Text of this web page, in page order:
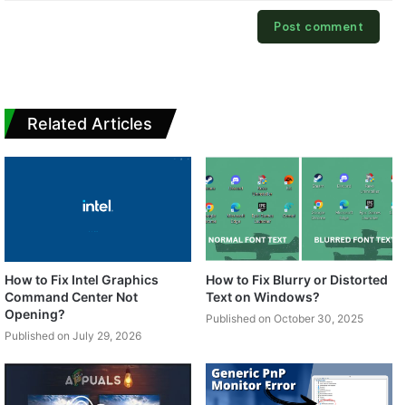
Related Articles
How to Fix Intel Graphics
Command Center Not
Opening?
Published on July 29, 2026
How to Fix Blurry or Distorted
Text on Windows?
Published on October 30, 2025